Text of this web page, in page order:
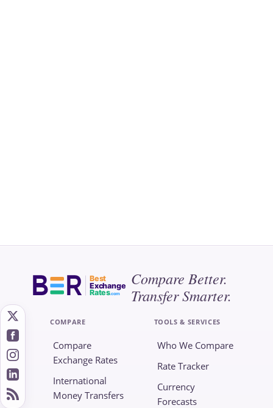
Best
Exchange
Rates.com
Compare Better.
Transfer Smarter.
COMPARE
Compare
Exchange Rates
International
Money Transfers
TOOLS & SERVICES
Who We Compare
Rate Tracker
Currency
Forecasts